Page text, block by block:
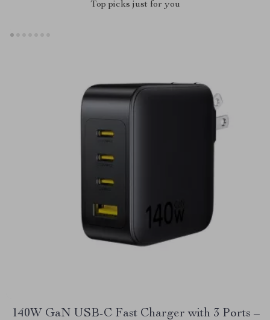
Top picks just for you
140W GaN USB-C Fast Charger with 3 Ports –